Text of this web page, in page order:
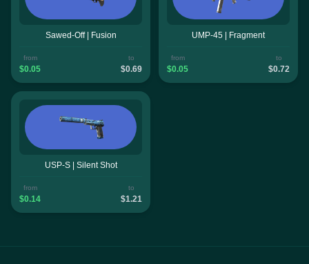
Sawed-Off | Fusion
from
$0.05
to
$0.69
UMP-45 | Fragment
from
$0.05
to
$0.72
USP-S | Silent Shot
from
$0.14
to
$1.21